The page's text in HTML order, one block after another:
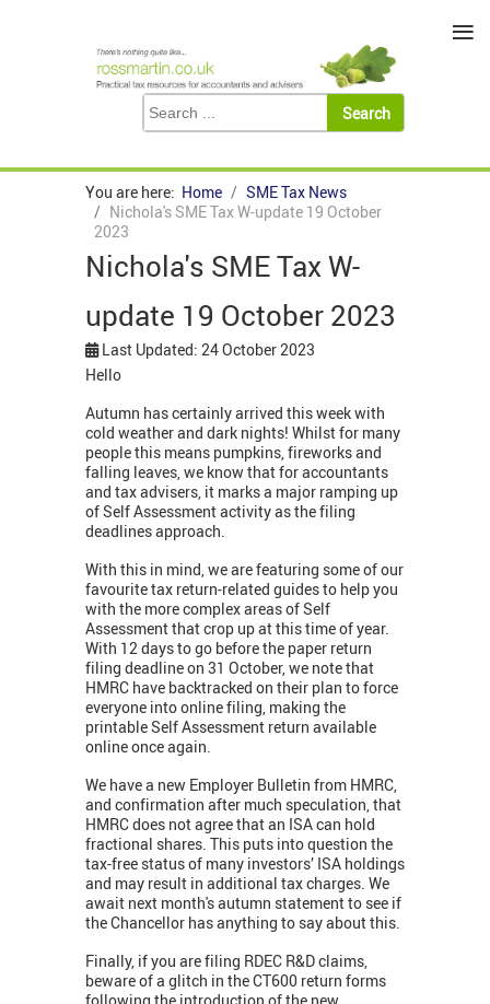
You are here: Home
SME Tax News
Nichola's SME Tax W-update 19 October
2023
Nichola's SME Tax W-
update 19 October 2023
Last Updated: 24 October 2023
Hello
Autumn has certainly arrived this week with
cold weather and dark nights! Whilst for many
people this means pumpkins, fireworks and
falling leaves, we know that for accountants
and tax advisers, it marks a major ramping up
of Self Assessment activity as the filing
deadlines approach.
With this in mind, we are featuring some of our
favourite tax return-related guides to help you
with the more complex areas of Self
Assessment that crop up at this time of year.
With 12 days to go before the paper return
filing deadline on 31 October, we note that
HMRC have backtracked on their plan to force
everyone into online filing, making the
printable Self Assessment return available
online once again.
We have a new Employer Bulletin from HMRC,
and confirmation after much speculation, that
HMRC does not agree that an ISA can hold
fractional shares. This puts into question the
tax-free status of many investors’ ISA holdings
and may result in additional tax charges. We
await next month's autumn statement to see if
the Chancellor has anything to say about this.
Finally, if you are filing RDEC R&D claims,
beware of a glitch in the CT600 return forms
≡